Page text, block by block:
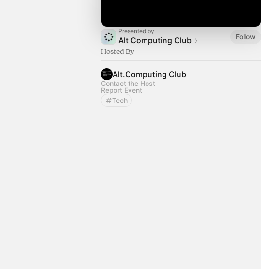
Presented by
Alt Computing Club
Follow
Hosted By
Alt.Computing Club
Contact the Host
Report Event
Tech